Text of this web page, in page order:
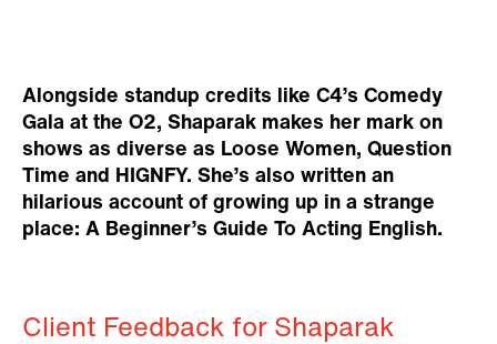
Alongside standup credits like C4’s Comedy
Gala at the O2, Shaparak makes her mark on
shows as diverse as Loose Women, Question
Time and HIGNFY. She’s also written an
hilarious account of growing up in a strange
place: A Beginner’s Guide To Acting English.
Client Feedback for Shaparak